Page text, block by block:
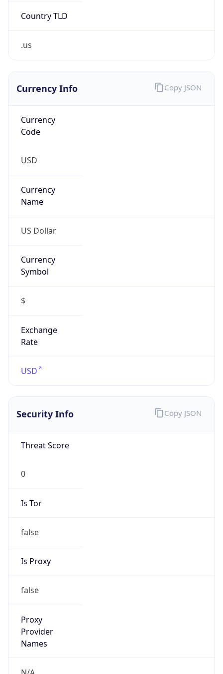
Country TLD
.us
Currency Info
Currency
Code
USD
Currency
Name
US Dollar
Currency
Symbol
$
Exchange
Rate
USD
Copy JSON
Security Info
Threat Score
0
Is Tor
false
Is Proxy
false
Proxy
Provider
Names
Copy JSON